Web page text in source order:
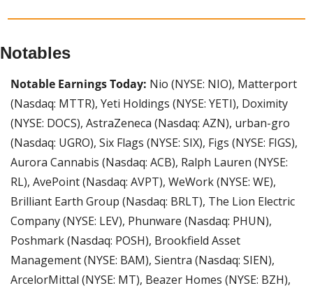
Notables
Notable Earnings Today: Nio (NYSE: NIO), Matterport
(Nasdaq: MTTR), Yeti Holdings (NYSE: YETI), Doximity
(NYSE: DOCS), AstraZeneca (Nasdaq: AZN), urban-gro
(Nasdaq: UGRO), Six Flags (NYSE: SIX), Figs (NYSE: FIGS),
Aurora Cannabis (Nasdaq: ACB), Ralph Lauren (NYSE:
RL), AvePoint (Nasdaq: AVPT), WeWork (NYSE: WE),
Brilliant Earth Group (Nasdaq: BRLT), The Lion Electric
Company (NYSE: LEV), Phunware (Nasdaq: PHUN),
Poshmark (Nasdaq: POSH), Brookfield Asset
Management (NYSE: BAM), Sientra (Nasdaq: SIEN),
ArcelorMittal (NYSE: MT), Beazer Homes (NYSE: BZH),